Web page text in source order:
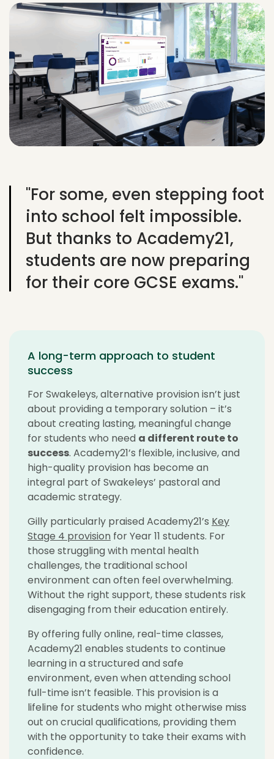
"For some, even stepping foot
into school felt impossible.
But thanks to Academy21,
students are now preparing
for their core GCSE exams."
A long-term approach to student
success
ForSwakeleys, alternative provision isn’t just
about providing a temporary solution – it’s
about creating lasting, meaningful change
for students who need a different route to
success. Academy21’s flexible, inclusive, and
high-quality provision has become an
integral part of Swakeleys’ pastoral and
academic strategy.
Gilly particularly praised Academy21’s Key
Stage 4 provision for Year 11 students. For
those struggling with mental health
challenges, the traditional school
environment can often feel overwhelming.
Without the right support, these students risk
disengaging from their education entirely.
By offering fully online, real-time classes,
Academy21 enables students to continue
learning in a structured and safe
environment, even when attending school
full-time isn’t feasible. This provision is a
lifeline for students who might otherwise miss
out on crucial qualifications, providing them
with the opportunity to take their exams with
confidence.